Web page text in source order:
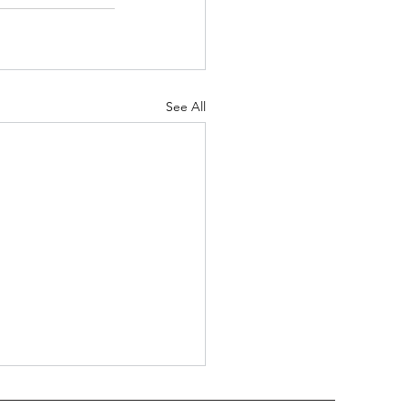
See All
Trimble